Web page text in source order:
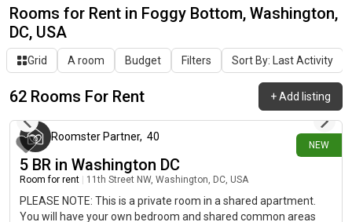
Rooms for Rent in Foggy Bottom, Washington,
DC, USA
Grid A room Budget Filters Sort By: Last Activity
62 Rooms For Rent +Add listing
NEW
about 10 hours ago
Roomster Partner, 40
5 BR in Washington DC
Room for rent 11th Street NW, Washington, DC, USA
PLEASE NOTE: This is a private room in a shared apartment.
You will have your own bedroom and shared common areas